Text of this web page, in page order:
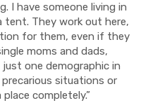
I have someone living in
tent. They work out here,
for them, even if they
moms and dads,
one demographic in
precarious situations or
completely.”